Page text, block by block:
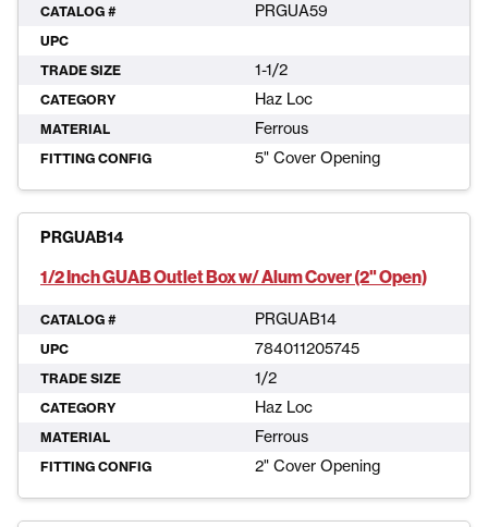
CATALOG # PRGUA59
UPC
TRADE SIZE
1-1/2
CATEGORY Haz Loc
MATERIAL Ferrous
FITTING CONFIG 5" Cover Opening
PRGUAB14
1/2 Inch GUAB Outlet Box w/ Alum Cover (2" Open)
CATALOG # PRGUAB14
UPC 784011205745
TRADE SIZE 1/2
CATEGORY Haz Loc
MATERIAL Ferrous
FITTING CONFIG 2" Cover Opening